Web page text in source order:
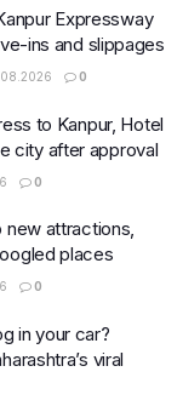
Expressway
ins and slippages
0
to Kanpur, Hotel
city after approval
0
new attractions,
places
0
in your car?
viral